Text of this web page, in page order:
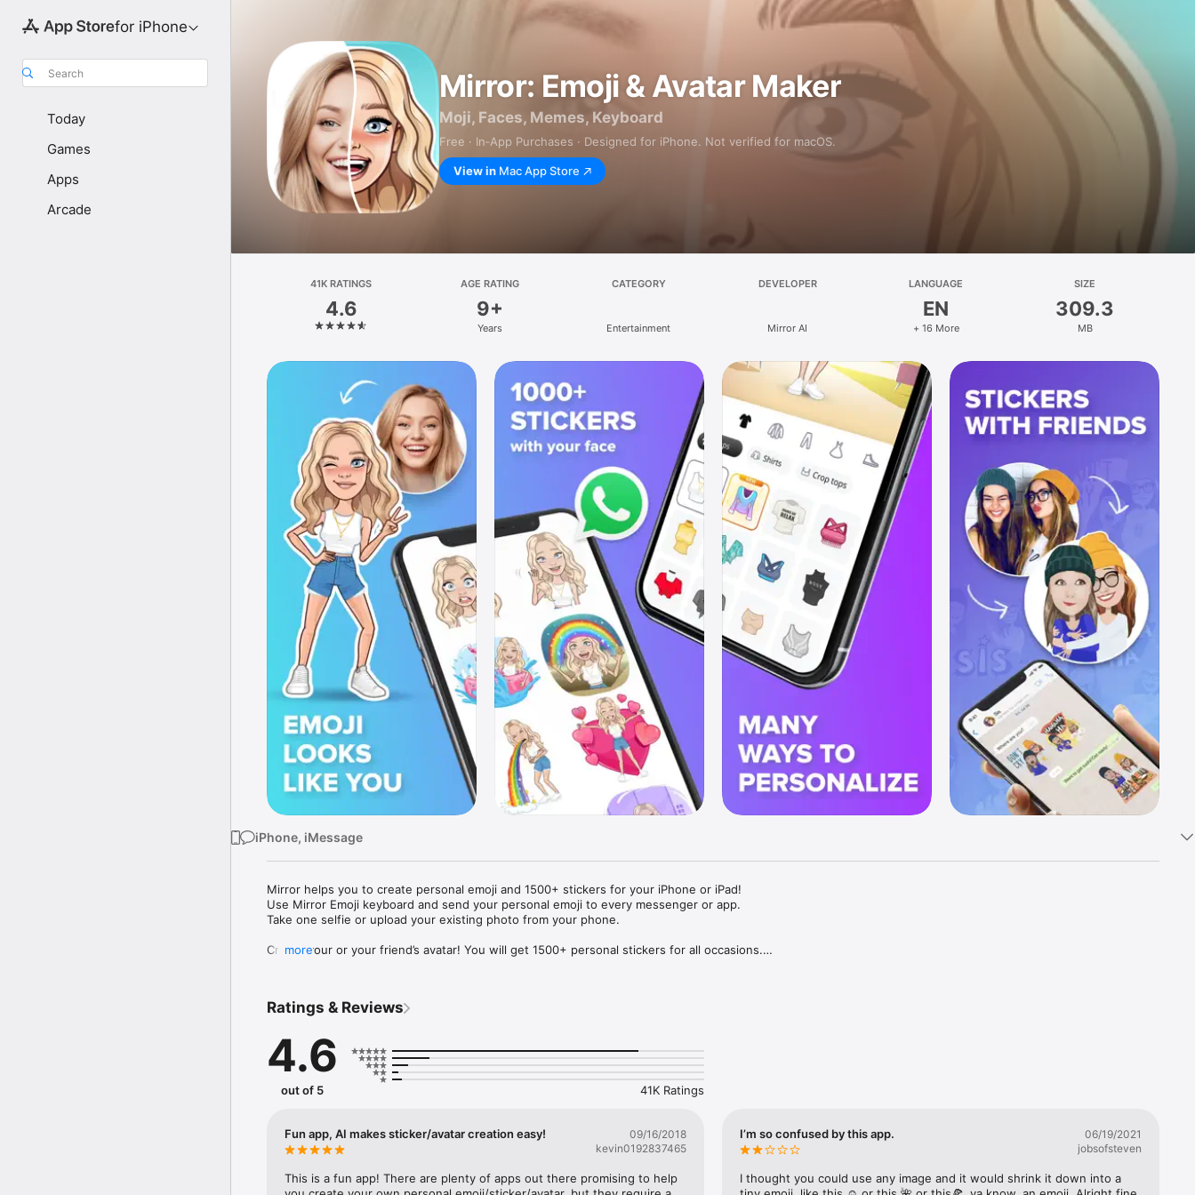
for iPhone
Search
Today
Games
Apps
Arcade
Mirror: Emoji & Avatar Maker
Moji, Faces, Memes, Keyboard
Free · In‑App Purchases · Designed for iPhone. Not verified for macOS.
View in Mac App Store
41K RATINGS
4.6
AGE RATING
9+
Years
CATEGORY
Entertainment
DEVELOPER
Mirror AI
LANGUAGE
EN
+ 16 More
SIZE
309.3
MB
iPhone, iMessage
Mirror helps you to create personal emoji and 1500+ stickers for your iPhone or iPad!
Use Mirror Emoji keyboard and send your personal emoji to every messenger or app.
Take one selfie or upload your existing photo from your phone.
Create your or your friend’s avatar! You will get 1500+ personal stickers for all occasions.
Mirror Keyboard gives you suggestions for emojis you can use while texting - express yourself fast! Tap
Mirror App has hundreds of personal emojis for iPhone! Choose funny emojis or popular memes and
send to your friends - we create new stickers every week! Use meme stickers against your friends or
simply add more fun to your texts! Get your meme avatar and stickers right now!
with animoji!
hats, makeup and clothes – you will look fantastic!
more
Ratings & Reviews
4.6
out of 5 41K Ratings
Fun app, AI makes sticker/avatar creation easy!
09/16/2018
kevin0192837465
This is a fun app! There are plenty of apps out there promising to help
I’m so confused by this app.
06/19/2021
jobsofsteven
I thought you could use any image and it would shrink it down into a